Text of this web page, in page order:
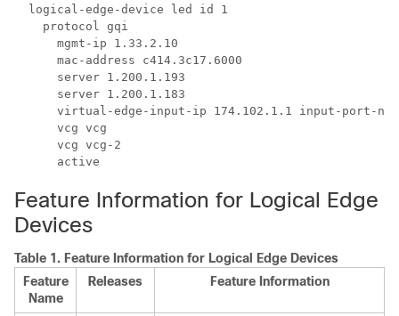
  logical-edge-device led id 1
    protocol gqi
      mgmt-ip 1.33.2.10
      mac-address c414.3c17.6000
      server 1.200.1.193
      server 1.200.1.183
virtual-edge-input-ip 174.102.1.1 input-port-
      vcg vcg
      vcg vcg-2
Feature Information for Logical Edge
Devices
Table 1. Feature Information for Logical Edge Devices
Feature
Name
Releases Feature Information